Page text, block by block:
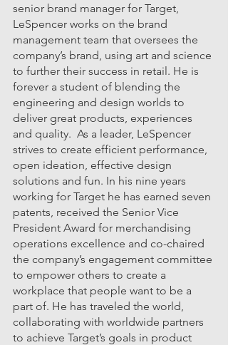
senior brand manager for Target,
LeSpencer works on the brand
management team that oversees the
company’s brand, using art and science
to further their success in retail. He is
forever a student of blending the
engineering and design worlds to
deliver great products, experiences
and quality.  As a leader, LeSpencer
strives to create efficient performance,
open ideation, effective design
solutions and fun. In his nine years
working for Target he has earned seven
patents, received the Senior Vice
President Award for merchandising
operations excellence and co-chaired
the company’s engagement committee
to empower others to create a
workplace that people want to be a
part of. He has traveled the world,
collaborating with worldwide partners
to achieve Target’s goals in product